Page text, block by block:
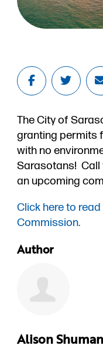
The City of
granting permits
with no
Sarasotans! Call
an upcoming
Click here to
Commission.
Author
Alison Shuman